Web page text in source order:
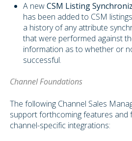
A newCSM Listing
has been added to CSM
a history of any attribute
that were performed against
information as to whether or
successful.
Channel Foundations
The following Channel Sales
support forthcoming features and
channel-specific integrations: